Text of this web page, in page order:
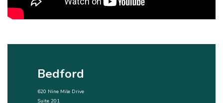
Bedford
620 Nine Mile Drive
Suite 201